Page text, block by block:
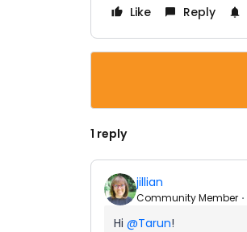
Like
Reply
1 reply
jillian
Community Member
Hi @Tarun!